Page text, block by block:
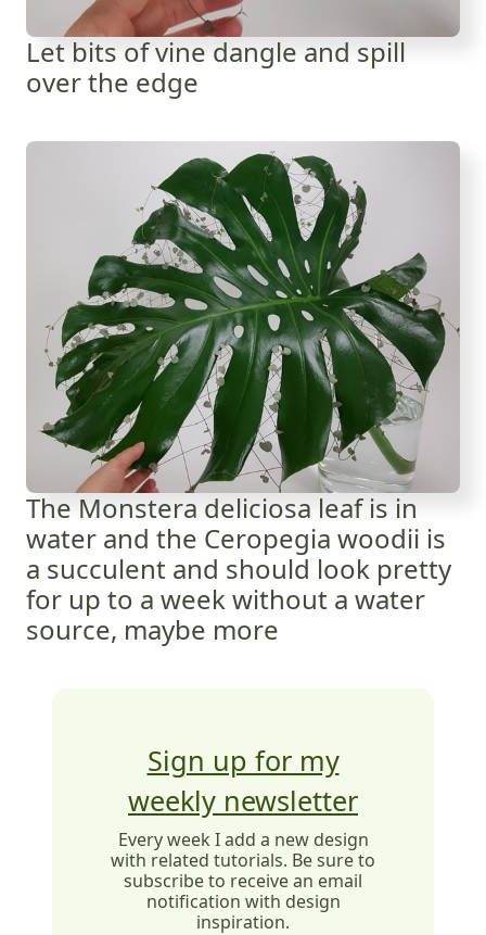
Let bits of vine dangle and spill
over the edge
The Monstera deliciosa leaf is in
water and the Ceropegia woodii is
a succulent and should look pretty
for up to a week without a water
source, maybe more
Sign up for my
weekly newsletter
Every week I add a new design
with related tutorials. Be sure to
subscribe to receive an email
notification with design
inspiration.